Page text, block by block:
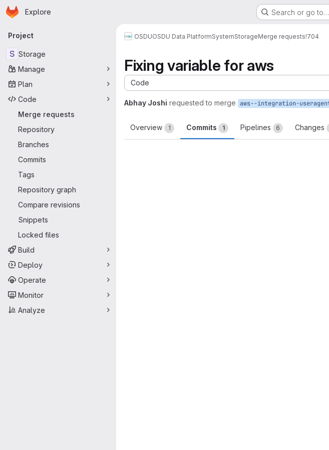
Skip to main content
Homepage
Explore Search or go to…
Primary navigation
Project
S Storage
Manage
Plan
Code
Merge requests
Repository
Branches
Commits
Tags
Repository graph
Compare revisions
Snippets
Locked files
Build
Deploy
Operate
Monitor
Analyze
OSDUOSDU Data PlatformSystemStorageMerge requests!704
Fixing variable for aws
Code
Abhay Joshi requested to merge
Overview 1 Commits 1 Pipelines 6 Changes